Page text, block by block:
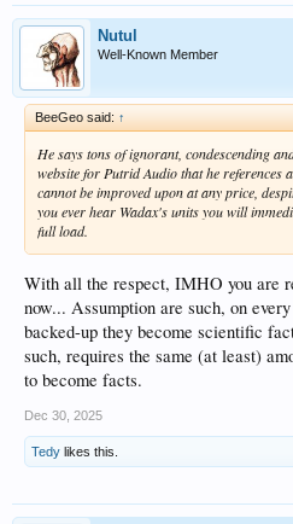
Nutul
Well-Known Member
BeeGeo said: ↑
He says tons of ignorant, condescending
website for Putrid Audio that he references
cannot be improved upon at any price,
you ever hear Wadax's units you will
full load.
With all the respect, IMHO you are
now... Assumption are such, on
backed-up they become scientific
such, requires the same (at least)
to become facts.
Dec 30, 2025
Tedy likes this.